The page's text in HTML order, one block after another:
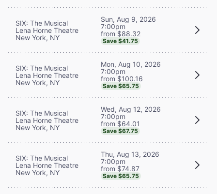
SIX: The Musical
Lena Horne Theatre
New York, NY
Sun, Aug 9, 2026
7:00pm
from $88.32
Save $41.75
SIX: The Musical
Lena Horne Theatre
New York, NY
Mon, Aug 10, 2026
7:00pm
from $100.16
Save $65.75
SIX: The Musical
Lena Horne Theatre
New York, NY
Wed, Aug 12, 2026
7:00pm
from $64.01
Save $67.75
SIX: The Musical
Lena Horne Theatre
New York, NY
Thu, Aug 13, 2026
7:00pm
from $74.87
Save $65.75